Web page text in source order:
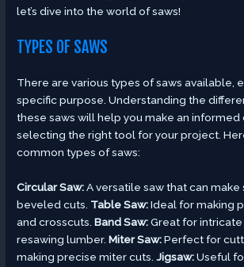
let’s dive into the world of saws!
TYPES OF SAWS
There are various types of saws available,
specific purpose. Understanding the
these saws will help you make an informed
selecting the right tool for your project.
common types of saws:
Circular Saw:A versatile saw that can make
beveled cuts. Table Saw:Ideal for making
and crosscuts.Band Saw:Great for
resawing lumber.Miter Saw:Perfect for
making precise miter cuts.Jigsaw:Useful